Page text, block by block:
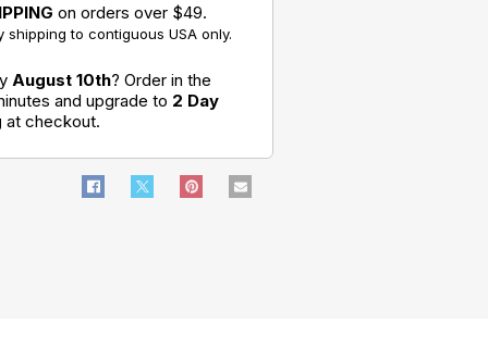
on orders over $49.
shipping to contiguous USA only.
August 10th? Order in the
and upgrade to 2 Day
at checkout.